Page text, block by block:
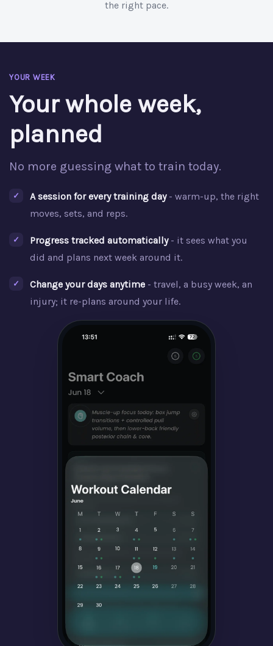
the right pace.
YOUR WEEK
Your whole week,
planned
No more guessing what to train today.
A session for every training day- warm-up, the right
moves, sets, and reps.
Progress tracked automatically- it sees what you
did and plans next week around it.
Change your days anytime - travel, a busy week, an
injury; it re-plans around your life.